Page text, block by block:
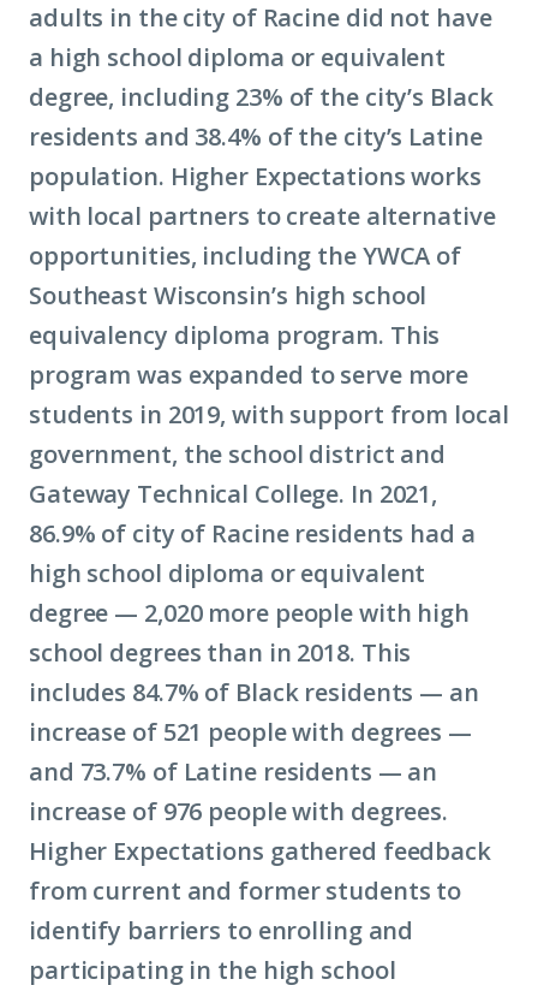
adults in the city of Racine did not have
a high school diploma or equivalent
degree, including 23% of the city’s Black
residents and 38.4% of the city’s Latine
population. Higher Expectations works
with local partners to create alternative
opportunities, including the YWCA of
Southeast Wisconsin’s high school
equivalency diploma program. This
program was expanded to serve more
students in 2019, with support from local
government, the school district and
Gateway Technical College. In 2021,
86.9% of city of Racine residents had a
high school diploma or equivalent
degree — 2,020 more people with high
school degrees than in 2018. This
includes 84.7% of Black residents — an
increase of 521 people with degrees —
and 73.7% of Latine residents — an
increase of 976 people with degrees.
Higher Expectations gathered feedback
from current and former students to
identify barriers to enrolling and
participating in the high school